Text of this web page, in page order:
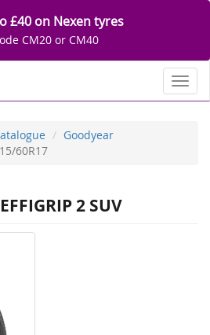
£40 on Nexen tyres
CM20 or CM40
Goodyear
60R17
EFFIGRIP 2 SUV